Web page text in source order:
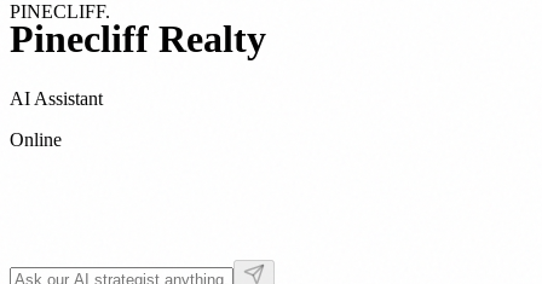
PINECLIFF.
Pinecliff Realty
AI Assistant
Online
09:47 AM